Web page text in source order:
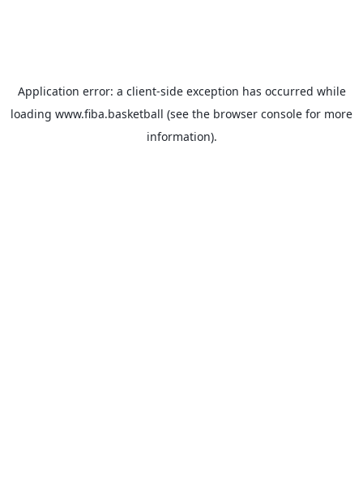
Application error: a client-side exception has occurred while
loading www.fiba.basketball (see the browser console for more
information).